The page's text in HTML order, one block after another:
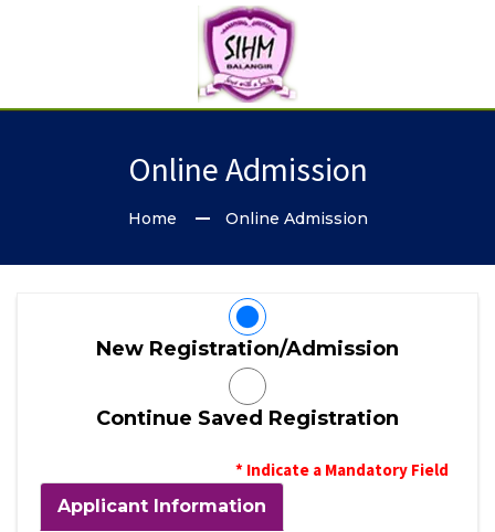
Online Admission
Home Online Admission
New Registration/Admission
Continue Saved Registration
* Indicate a Mandatory Field
Applicant Information